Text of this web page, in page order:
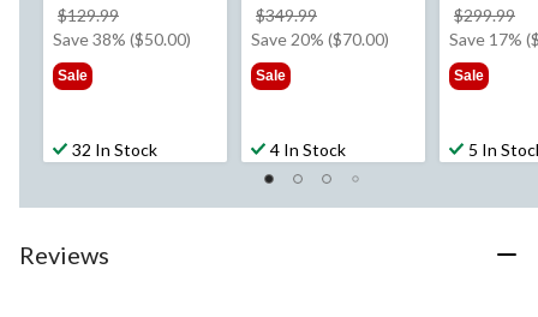
$129.99
was
Save 38% ($50.00)
Sale
32 In Stock
$349.99
was
Save 20% ($70.00)
Sale
4 In Stock
$299.99
Save 17%
Sale
5 In
Reviews